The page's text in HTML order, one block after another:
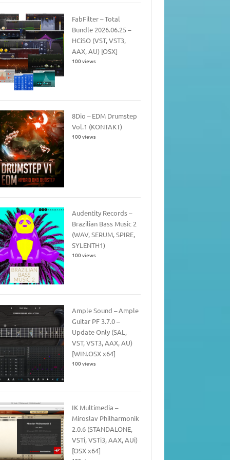
FabFilter – Total
Bundle 2026.06.25 –
HCiSO (VST, VST3,
AAX, AU) [OSX]
100 views
8Dio – EDM Drumstep
Vol.1 (KONTAKT)
100 views
Audentity Records –
Brazilian Bass Music 2
(WAV, SERUM, SPIRE,
SYLENTH1)
100 views
Ample Sound – Ample
Guitar PF 3.7.0 –
Update Only (SAL,
VST, VST3, AAX, AU)
[WIN.OSX x64]
100 views
IK Multimedia –
Miroslav Philharmonik
2.0.6 (STANDALONE,
VSTi, VSTi3, AAX, AUi)
[OSX x64]